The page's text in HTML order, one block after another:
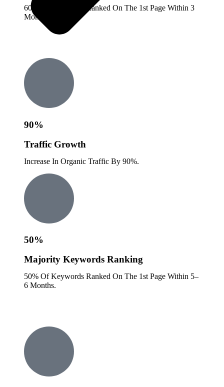
60% Of Keywords Ranked On The 1st Page Within 3
Months.
90%
Traffic Growth
Increase In Organic Traffic By 90%.
50%
Majority Keywords Ranking
50% Of Keywords Ranked On The 1st Page Within 5–
6 Months.